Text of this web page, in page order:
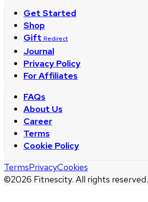
Get Started
Shop
Gift Redirect
Journal
Privacy Policy
For Affiliates
FAQs
About Us
Career
Terms
Cookie Policy
©2026 Fitnescity. All rights reserved.
TermsPrivacyCookies